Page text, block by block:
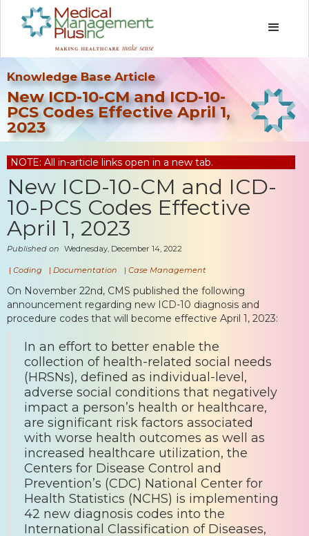
Knowledge Base Article
New ICD-10-CM and ICD-10-
PCS Codes Effective April 1,
2023
NOTE: All in-article links open in a new tab.
New ICD-10-CM and ICD-
10-PCS Codes Effective
April 1, 2023
Published on Wednesday, December 14, 2022
| Coding | Documentation | Case Management
On November 22nd, CMS published the following
announcement regarding new ICD-10 diagnosis and
procedure codes that will become effective April 1, 2023:
In an effort to better enable the
collection of health-related social needs
(HRSNs), defined as individual-level,
adverse social conditions that negatively
impact a person’s health or healthcare,
are significant risk factors associated
with worse health outcomes as well as
increased healthcare utilization, the
Centers for Disease Control and
Prevention’s (CDC) National Center for
Health Statistics (NCHS) is implementing
42 new diagnosis codes into the
International Classification of Diseases,